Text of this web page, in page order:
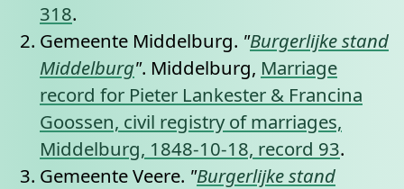
318.
Gemeente Middelburg. "Burgerlijke stand
Middelburg". Middelburg, Marriage
record for Pieter Lankester & Francina
Goossen, civil registry of marriages,
Middelburg, 1848-10-18, record 93.
Gemeente Veere. "Burgerlijke stand